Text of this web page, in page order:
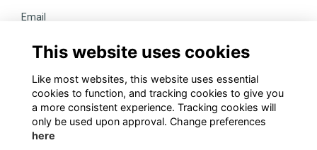
Email
DISCOVER
@KINGSTONIANS_ALUMNI
This website uses cookies
Like most websites, this website uses essential
cookies to function, and tracking cookies to give you
a more consistent experience. Tracking cookies will
only be used upon approval. Change preferences
here